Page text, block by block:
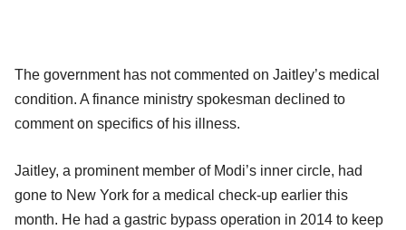
The government has not commented on Jaitley’s medical
condition. A finance ministry spokesman declined to
comment on specifics of his illness.
Jaitley, a prominent member of Modi’s inner circle, had
gone to New York for a medical check-up earlier this
month. He had a gastric bypass operation in 2014 to keep